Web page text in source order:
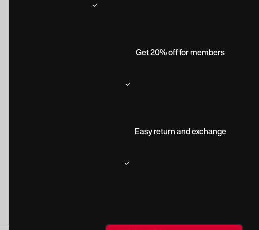
Get 20% off for members
Easy return and exchange